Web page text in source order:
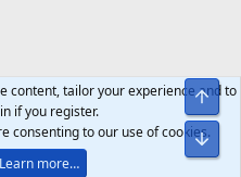
content, tailor your experience and to
if you register.
consenting to our use of cookies.
Learn more…
Top